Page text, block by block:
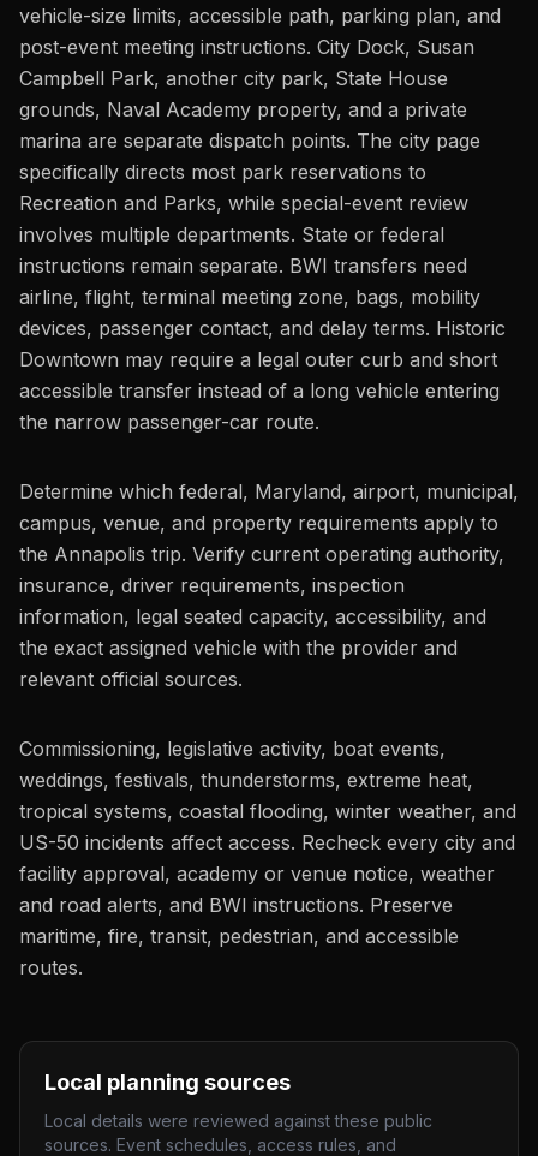
vehicle-size limits, accessible path, parking plan, and
post-event meeting instructions. City Dock, Susan
Campbell Park, another city park, State House
grounds, Naval Academy property, and a private
marina are separate dispatch points. The city page
specifically directs most park reservations to
Recreation and Parks, while special-event review
involves multiple departments. State or federal
instructions remain separate. BWI transfers need
airline, flight, terminal meeting zone, bags, mobility
devices, passenger contact, and delay terms. Historic
Downtown may require a legal outer curb and short
accessible transfer instead of a long vehicle entering
the narrow passenger-car route.
Determine which federal, Maryland, airport, municipal,
campus, venue, and property requirements apply to
the Annapolis trip. Verify current operating authority,
insurance, driver requirements, inspection
information, legal seated capacity, accessibility, and
the exact assigned vehicle with the provider and
relevant official sources.
Commissioning, legislative activity, boat events,
weddings, festivals, thunderstorms, extreme heat,
tropical systems, coastal flooding, winter weather, and
US-50 incidents affect access. Recheck every city and
facility approval, academy or venue notice, weather
and road alerts, and BWI instructions. Preserve
maritime, fire, transit, pedestrian, and accessible
routes.
Local planning sources
Local details were reviewed against these public
sources. Event schedules, access rules, and